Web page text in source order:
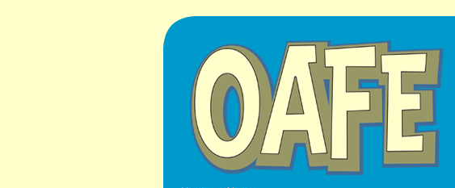
Skip
to